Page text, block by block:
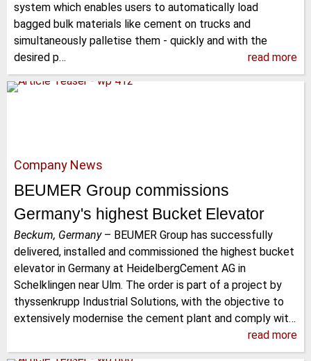
system which enables users to automatically load
bagged bulk materials like cement on trucks and
simultaneously palletise them - quickly and with the
desired p…
read more
Company News
BEUMER Group commissions
Germany's highest Bucket Elevator
Beckum, Germany– BEUMER Group has successfully
delivered, installed and commissioned the highest bucket
elevator in Germany at HeidelbergCement AG in
Schelklingen near Ulm. The order is part of a project by
thyssenkrupp Industrial Solutions, with the objective to
extensively modernise the cement plant and comply wit…
read more